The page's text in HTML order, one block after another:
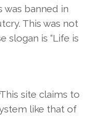
banned in
This was not
slogan is “Life is
site claims to
like that of